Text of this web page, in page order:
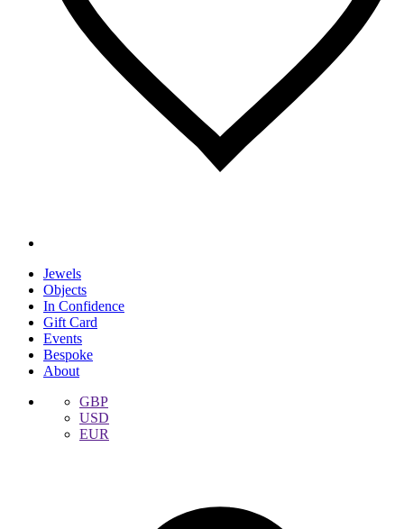
Jewels
Objects
In Confidence
Gift Card
Events
Bespoke
About
GBP
USD
EUR